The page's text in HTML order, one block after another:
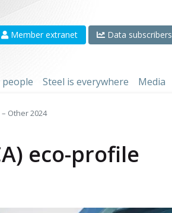
Member extranet Data subscribers
Steel is everywhere Media
Other 2024
eco-profile